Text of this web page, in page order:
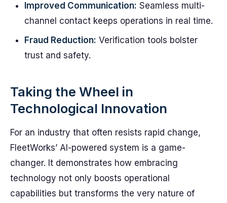
Improved Communication: Seamless multi-
channel contact keeps operations in real time.
Fraud Reduction: Verification tools bolster
trust and safety.
Taking the Wheel in
Technological Innovation
For an industry that often resists rapid change,
FleetWorks’ AI-powered system is a game-
changer. It demonstrates how embracing
technology not only boosts operational
capabilities but transforms the very nature of